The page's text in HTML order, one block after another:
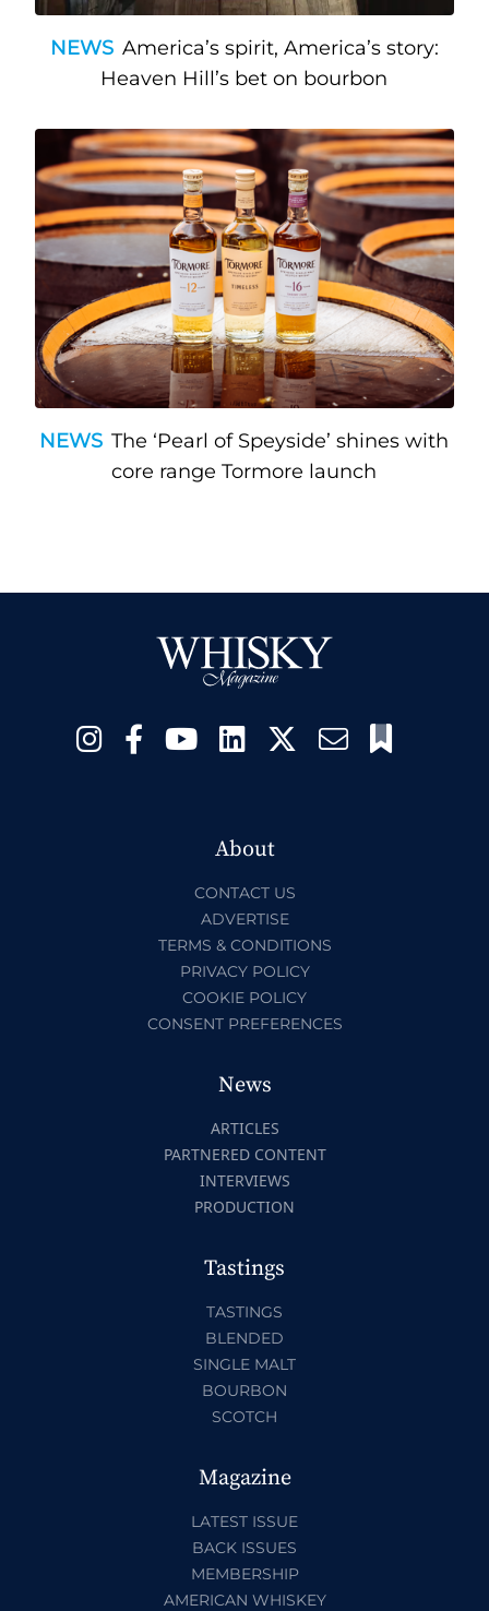
NEWS America’s spirit, America’s story:
Heaven Hill’s bet on bourbon
NEWS The ‘Pearl of Speyside’ shines with
core range Tormore launch
About
CONTACT US
ADVERTISE
TERMS & CONDITIONS
PRIVACY POLICY
COOKIE POLICY
CONSENT PREFERENCES
News
ARTICLES
PARTNERED CONTENT
INTERVIEWS
PRODUCTION
Tastings
TASTINGS
BLENDED
SINGLE MALT
BOURBON
SCOTCH
Magazine
LATEST ISSUE
BACK ISSUES
MEMBERSHIP
AMERICAN WHISKEY